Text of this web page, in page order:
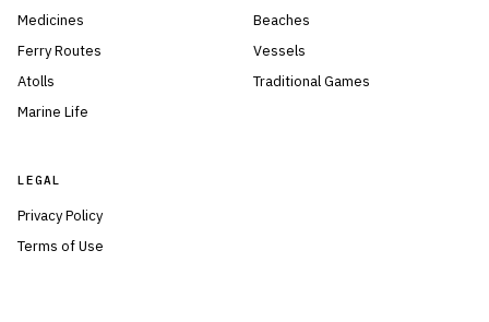
Medicines
Ferry Routes
Atolls
Marine Life
Beaches
Vessels
Traditional Games
LEGAL
Privacy Policy
Terms of Use